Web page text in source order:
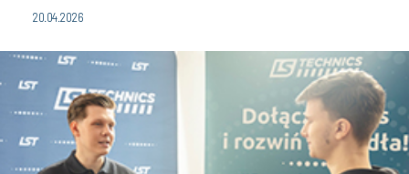
20.04.2026